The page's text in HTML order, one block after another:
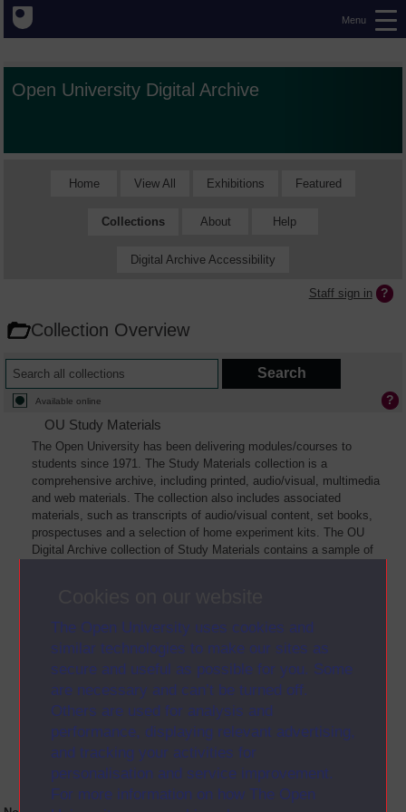
The Open University uses cookies and
similar technologies to make our sites as
secure and useful as possible for you. Some
are necessary and can’t be turned off.
Others are used for analysis and
performance, displaying relevant advertising,
and tracking your activities for
personalisation and service improvement.
For more information on how The Open
Menu
Open University Digital Archive
Home View All Exhibitions Featured
Collections About Help
Digital Archive Accessibility
Staff sign in
Collection Overview
Available online
OU Study Materials
The Open University has been delivering modules/courses to
students since 1971. The Study Materials collection is a
comprehensive archive, including printed, audio/visual, multimedia
and web materials. The collection also includes associated
materials, such as transcripts of audio/visual content, set books,
prospectuses and a selection of home experiment kits. The OU
Digital Archive collection of Study Materials contains a sample of